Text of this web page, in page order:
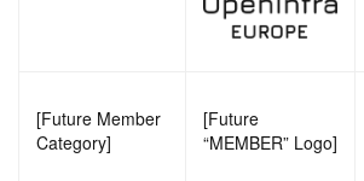
[Future Member
Category]
[Future
“MEMBER” Logo]